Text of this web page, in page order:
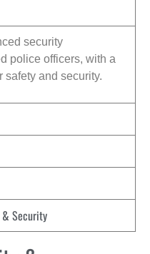
security
police officers, with a
safety and security.
Security